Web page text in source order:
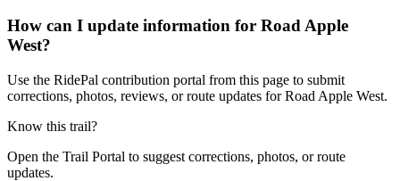
How can I update information for Road Apple
West?
Use the RidePal contribution portal from this page to submit
corrections, photos, reviews, or route updates for Road Apple West.
Know this trail?
Open the Trail Portal to suggest corrections, photos, or route
updates.